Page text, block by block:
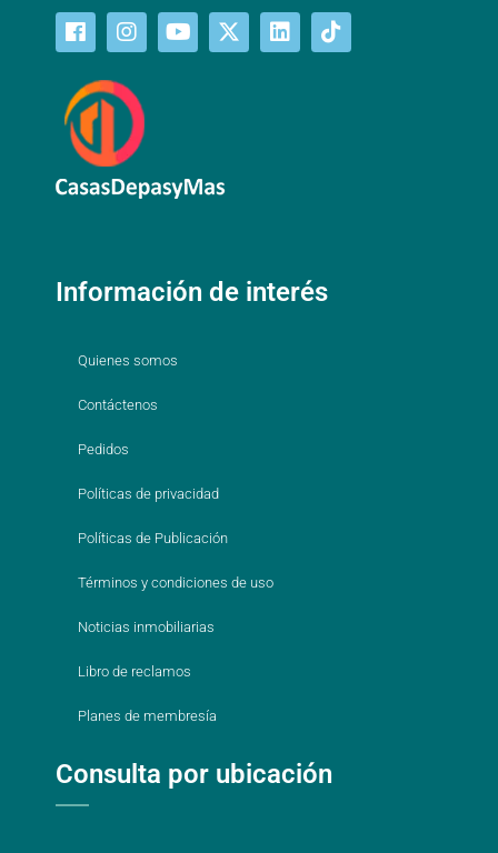
Información de interés
Quienes somos
Contáctenos
Pedidos
Políticas de privacidad
Políticas de Publicación
Términos y condiciones de uso
Noticias inmobiliarias
Libro de reclamos
Planes de membresía
Consulta por ubicación